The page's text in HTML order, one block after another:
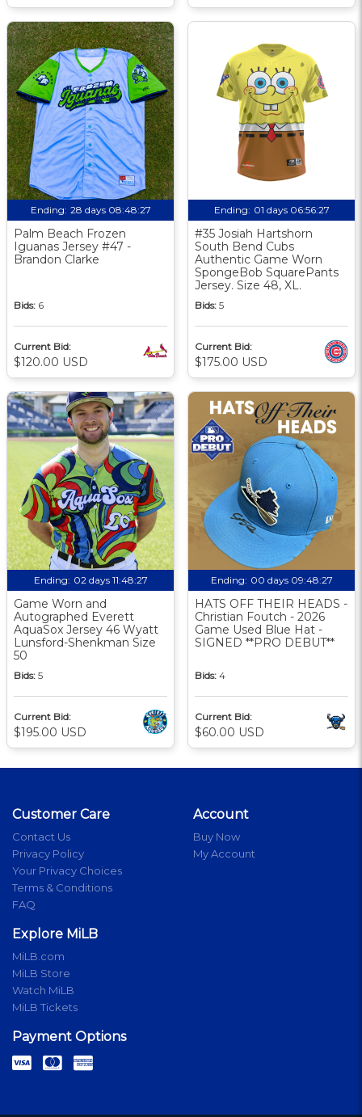
Ending: 28 days 08:48:26
Palm Beach Frozen
Iguanas Jersey #47 -
Brandon Clarke
Bids: 6
Current Bid:
$120.00 USD
Ending: 01 days 06:56:26
#35 Josiah Hartshorn
South Bend Cubs
Authentic Game Worn
SpongeBob SquarePants
Jersey. Size 48, XL.
Bids: 5
Current Bid:
$175.00 USD
Ending: 02 days 11:48:26
Game Worn and
Autographed Everett
AquaSox Jersey 46 Wyatt
Lunsford-Shenkman Size
50
Bids: 5
Current Bid:
$195.00 USD
Ending: 00 days 09:48:26
HATS OFF THEIR HEADS -
Christian Foutch - 2026
Game Used Blue Hat -
SIGNED **PRO DEBUT**
Bids: 4
Current Bid:
$60.00 USD
Customer Care
Contact Us
Privacy Policy
Your Privacy Choices
Terms & Conditions
FAQ
Account
Buy Now
My Account
Explore MiLB
MiLB.com
MiLB Store
Watch MiLB
MiLB Tickets
Payment Options